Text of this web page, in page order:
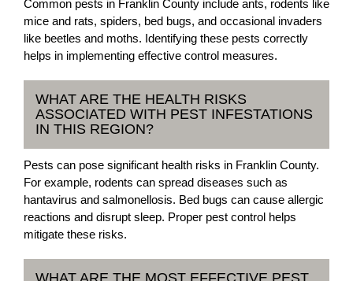
Common pests in Franklin County include ants, rodents like
mice and rats, spiders, bed bugs, and occasional invaders
like beetles and moths. Identifying these pests correctly
helps in implementing effective control measures.
WHAT ARE THE HEALTH RISKS
ASSOCIATED WITH PEST INFESTATIONS
IN THIS REGION?
Pests can pose significant health risks in Franklin County.
For example, rodents can spread diseases such as
hantavirus and salmonellosis. Bed bugs can cause allergic
reactions and disrupt sleep. Proper pest control helps
mitigate these risks.
WHAT ARE THE MOST EFFECTIVE PEST